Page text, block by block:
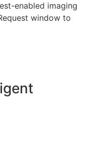
enabled imaging
window to